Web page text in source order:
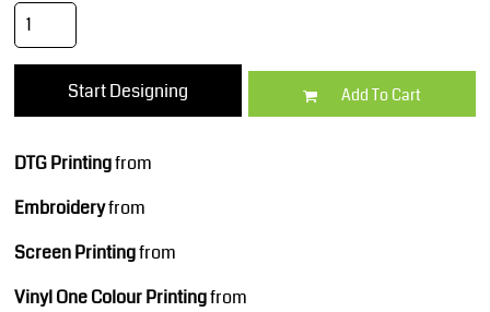
Start Designing Add To Cart
DTG Printingfrom
Embroideryfrom
Screen Printingfrom
Vinyl One Colour Printingfrom